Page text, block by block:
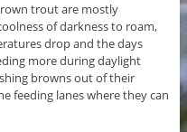
trout are mostly
of darkness to roam,
drop and the days
more during daylight
browns out of their
feeding lanes where they can